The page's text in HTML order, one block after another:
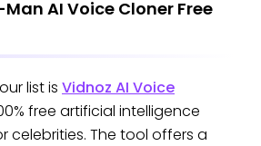
AI Voice Cloner Free
list is Vidnoz AI Voice
free artificial intelligence
celebrities. The tool offers a